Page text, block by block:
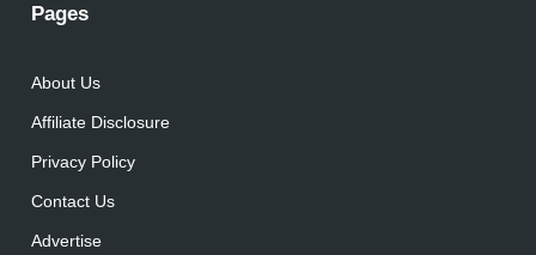
Pages
About Us
Affiliate Disclosure
Privacy Policy
Contact Us
Advertise